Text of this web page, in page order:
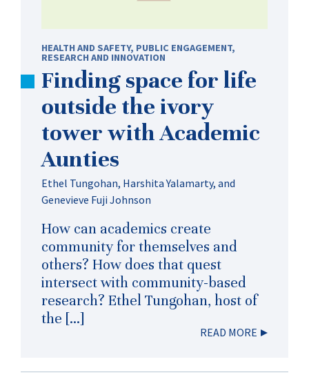
HEALTH AND SAFETY, PUBLIC ENGAGEMENT,
RESEARCH AND INNOVATION
Finding space for life
outside the ivory
tower with Academic
Aunties
Ethel Tungohan, Harshita Yalamarty, and
Genevieve Fuji Johnson
How can academics create
community for themselves and
others? How does that quest
intersect with community-based
research? Ethel Tungohan, host of
the […]
READ MORE